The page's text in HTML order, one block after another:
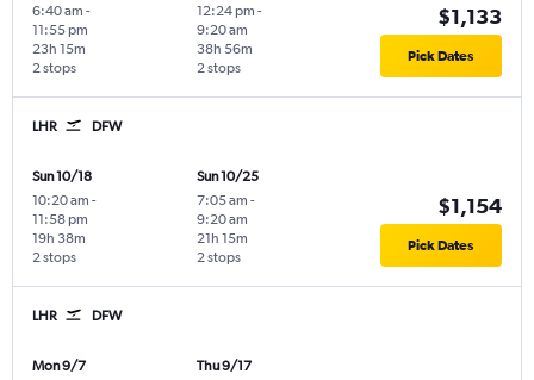
6:40 am -
11:55 pm
2 stops
23h 15m
12:24 pm -
9:20 am
2 stops
38h 56m
$1,133
Pick Dates
LHR DFW
Sun 10/18
10:20 am -
11:58 pm
2 stops
19h 38m
Sun 10/25
7:05 am -
9:20 am
2 stops
21h 15m
$1,154
Pick Dates
LHR DFW
Mon 9/7
Thu 9/17